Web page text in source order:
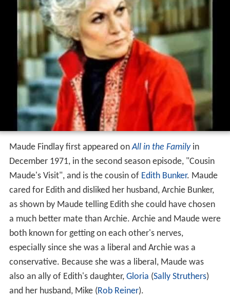
Maude Findlay first appeared onAll in the Familyin
December 1971, in the second season episode, "Cousin
Maude's Visit", and is the cousin of Edith Bunker. Maude
cared for Edith and disliked her husband, Archie Bunker,
as shown by Maude telling Edith she could have chosen
a much better mate than Archie. Archie and Maude were
both known for getting on each other's nerves,
especially since she was a liberal and Archie was a
conservative. Because she was a liberal, Maude was
also an ally of Edith's daughter, Gloria (Sally Struthers)
and her husband, Mike (Rob Reiner).